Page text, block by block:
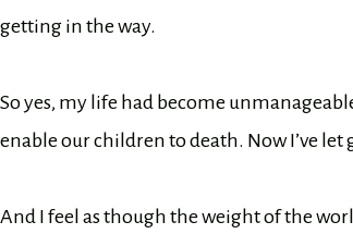
getting in the way.
So yes, my life had become
enable our children to death. Now I’ve
And I feel as though the weight of the